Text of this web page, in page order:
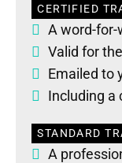
CERTIFIED
A word-
Valid for
Emailed to
Including a
STANDARD
A